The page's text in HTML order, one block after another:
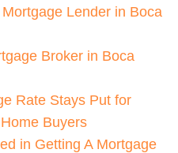
Lender in Boca
Broker in Boca
Rate Stays Put for
Buyers
in Getting A Mortgage